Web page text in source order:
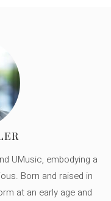
UMusic, embodying a
Born and raised in
at an early age and